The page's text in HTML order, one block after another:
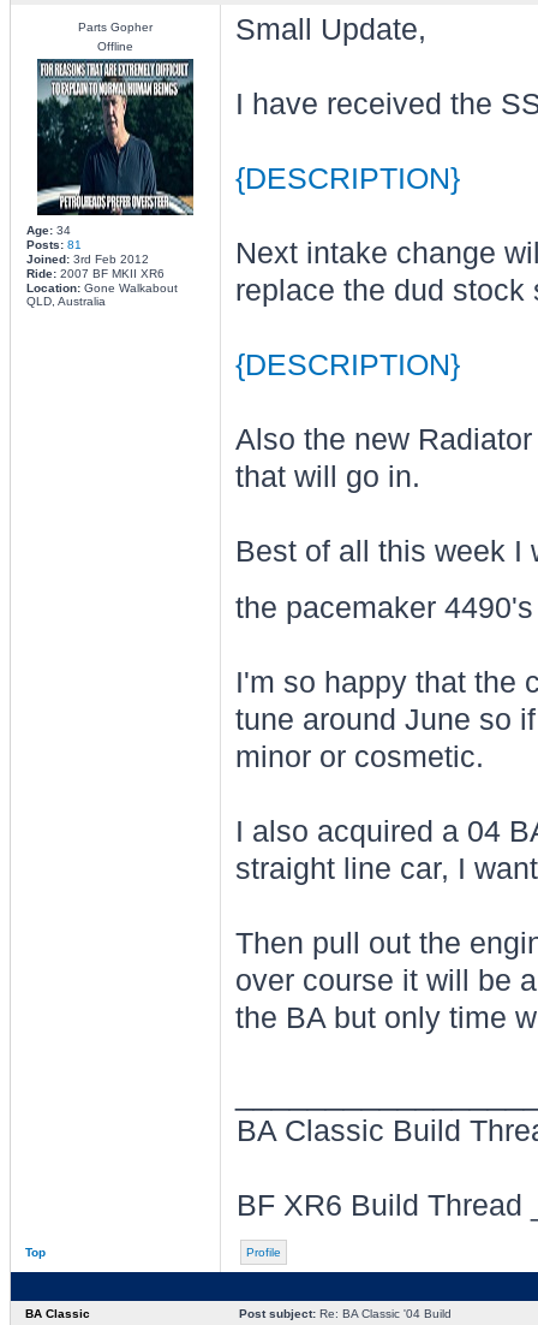
Parts Gopher
Offline
Age:34
Posts: 81
Joined:3rd Feb 2012
Ride:2007 BF MKII XR6
Location:Gone Walkabout
QLD, Australia
Small Update,
I have received the
{DESCRIPTION}
Next intake change
replace the dud stock
{DESCRIPTION}
Also the new
that will go in.
Best of all this week I
the pacemaker
I'm so happy that the
tune around June so
minor or cosmetic.
I also acquired a 04
straight line car, I
Then pull out the
over course it will be
the BA but only time
BA Classic Build
BF XR6 Build Thread
Top Profile
BA Classic Post subject:Re: BA Classic '04 Build